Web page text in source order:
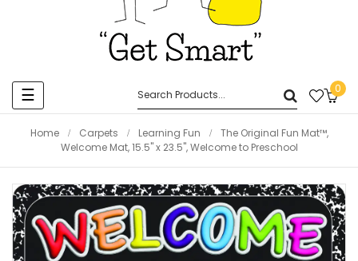
Toggle
navigation
☰ 0
Home Carpets Learning Fun
The Original Fun Mat™,
Welcome Mat, 15.5" x 23.5", Welcome to Preschool